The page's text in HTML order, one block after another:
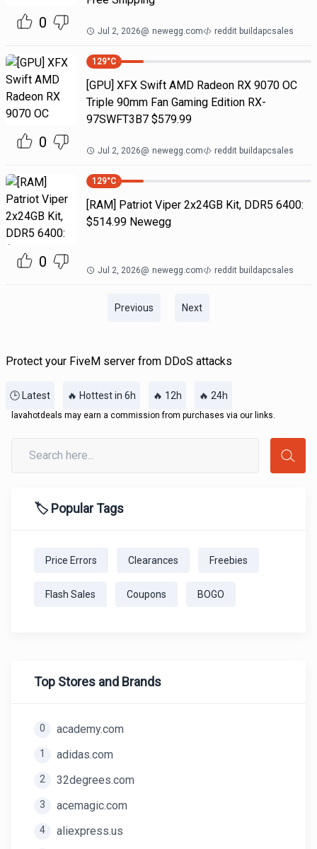
0 Jul 2, 2026@ newegg.com reddit buildapcsales
0
129°C
[GPU] XFX Swift AMD Radeon RX 9070 OC
Triple 90mm Fan Gaming Edition RX-
97SWFT3B7 $579.99
Jul 2, 2026@ newegg.com reddit buildapcsales
0
129°C
[RAM] Patriot Viper 2x24GB Kit, DDR5 6400:
$514.99 Newegg
Jul 2, 2026@ newegg.com reddit buildapcsales
Previous Next
Protect your FiveM server from DDoS attacks
🕒 Latest 🔥 Hottest in 6h 🔥 12h 🔥 24h
lavahotdeals may earn a commission from purchases via our links.
🏷️ Popular Tags
Price Errors Clearances Freebies
Flash Sales Coupons BOGO
Top Stores and Brands
0 academy.com
1 adidas.com
2 32degrees.com
3 acemagic.com
4 aliexpress.us